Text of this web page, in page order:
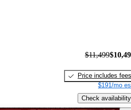
$11,499
Price includes fees
$191/mo
Check availability